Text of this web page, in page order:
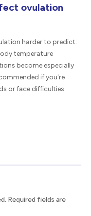
ovulation
harder to predict.
temperature
become especially
if you're
or face difficulties
Required fields are